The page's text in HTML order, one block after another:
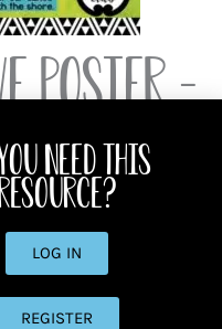
Poster –
the learners are
whakataukī. This is
akomanga. Haere
direction lest we
need this
LOG IN
REGISTER